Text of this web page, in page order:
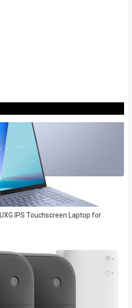
IPS Touchscreen Laptop for